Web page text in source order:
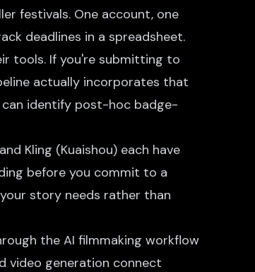
festivals. One account, one
deadlines in a spreadsheet.
tools. If you're submitting to
actually incorporates that
identify post-hoc badge-
Kling (Kuaishou) each have
before you commit to a
story needs rather than
the AI filmmaking workflow
video generation connect